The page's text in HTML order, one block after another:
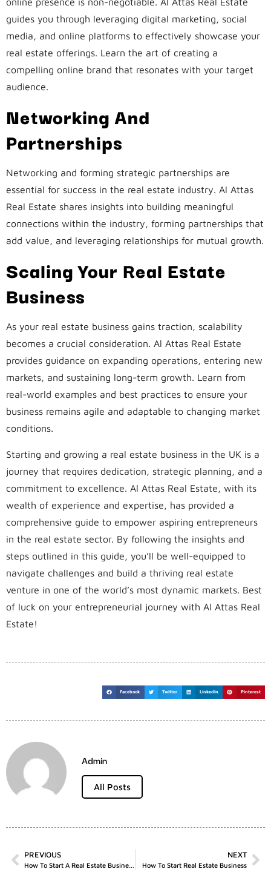
guides you through leveraging digital marketing, social
media, and online platforms to effectively showcase your
real estate offerings. Learn the art of creating a
compelling online brand that resonates with your target
audience.
Networking And
Partnerships
Networking and forming strategic partnerships are
essential for success in the real estate industry. Al Attas
Real Estate shares insights into building meaningful
connections within the industry, forming partnerships that
add value, and leveraging relationships for mutual growth.
Scaling Your Real Estate
Business
As your real estate business gains traction, scalability
becomes a crucial consideration. Al Attas Real Estate
provides guidance on expanding operations, entering new
markets, and sustaining long-term growth. Learn from
real-world examples and best practices to ensure your
business remains agile and adaptable to changing market
conditions.
Starting and growing a real estate business in the UK is a
journey that requires dedication, strategic planning, and a
commitment to excellence. Al Attas Real Estate, with its
wealth of experience and expertise, has provided a
comprehensive guide to empower aspiring entrepreneurs
in the real estate sector. By following the insights and
steps outlined in this guide, you’ll be well-equipped to
navigate challenges and build a thriving real estate
venture in one of the world’s most dynamic markets. Best
of luck on your entrepreneurial journey with Al Attas Real
Estate!
Facebook Twitter LinkedIn Pinterest
Admin
All Posts
PREVIOUS
How To Start A Real Estate Business In UK
NEXT
How To Start Real Estate Business